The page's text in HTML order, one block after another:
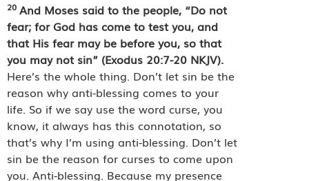
20 And Moses said to the people, “Do not
fear; for God has come to test you, and
that His fear may be before you, so that
you may not sin” (Exodus 20:7-20 NKJV).
Here’s the whole thing. Don’t let sin be the
reason why anti-blessing comes to your
life. So if we say use the word curse, you
know, it always has this connotation, so
that’s why I’m using anti-blessing. Don’t let
sin be the reason for curses to come upon
you. Anti-blessing. Because my presence